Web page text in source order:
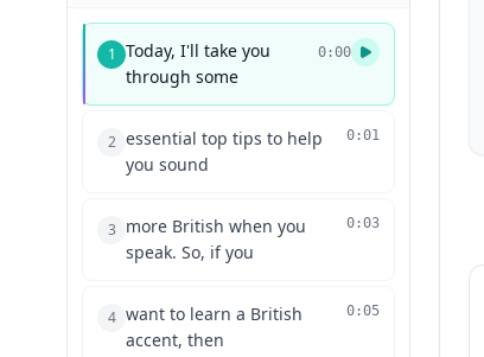
1 Today, I'll take you
through some
0:00
2 essential top tips to help
you sound
0:01
3 more British when you
speak. So, if you
0:03
4 want to learn a British
accent, then
0:05